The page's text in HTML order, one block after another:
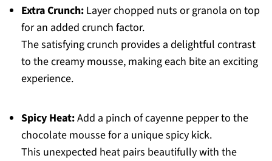
Extra Crunch:Layer chopped nuts or granola on top
for an added crunch factor.
The satisfying crunch provides a delightful contrast
to the creamy mousse, making each bite an exciting
experience.
Spicy Heat:Add a pinch of cayenne pepper to the
chocolate mousse for a unique spicy kick.
This unexpected heat pairs beautifully with the